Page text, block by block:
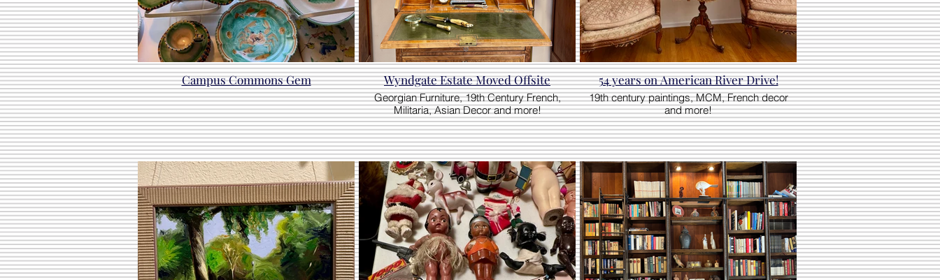
Campus Commons Gem Wyndgate Estate Moved Offsite
Georgian Furniture, 19th Century French,
Militaria, Asian Decor and more!
54 years on American River Drive!
19th century paintings, MCM, French decor
and more!